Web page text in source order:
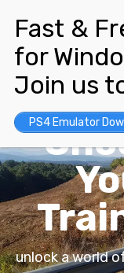
unlock a world
PS4 Emulator